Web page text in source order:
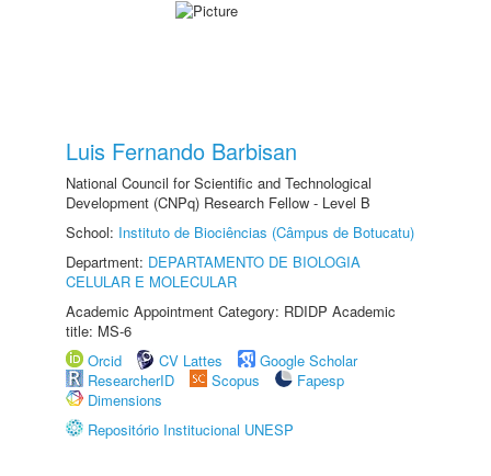
Luis Fernando Barbisan
National Council for Scientific and Technological
Development (CNPq) Research Fellow - Level B
School: Instituto de Biociências (Câmpus de Botucatu)
Department: DEPARTAMENTO DE BIOLOGIA
CELULAR E MOLECULAR
Academic Appointment Category: RDIDP Academic
title: MS-6
Orcid
CV Lattes
Google Scholar
ResearcherID
Scopus
Fapesp
Dimensions
Repositório Institucional UNESP